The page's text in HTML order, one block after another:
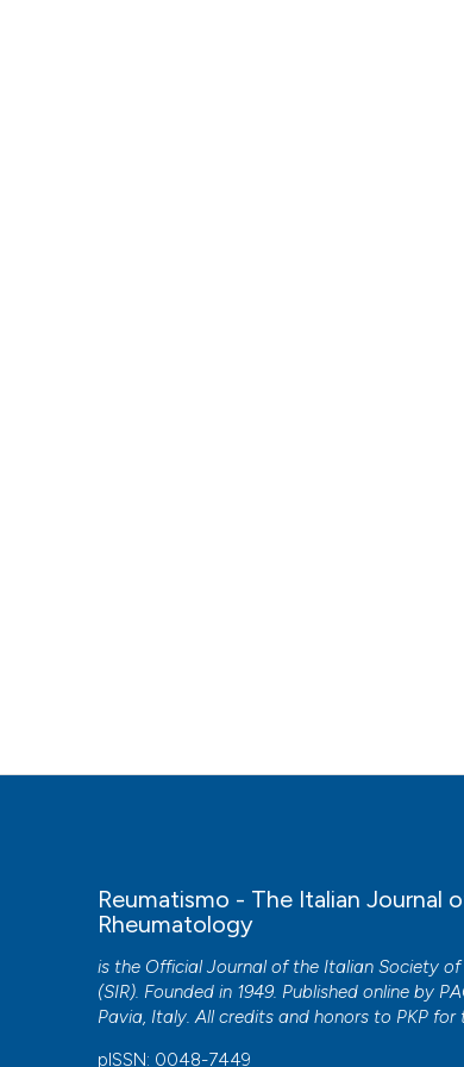
Reumatismo - The Italian Journal
Rheumatology
is the Official Journal of the Italian Society
(SIR). Founded in 1949. Published online by
Pavia, Italy. All credits and honors to PKP for
pISSN: 0048-7449